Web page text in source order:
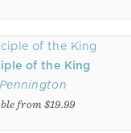
of the King
from $19.99